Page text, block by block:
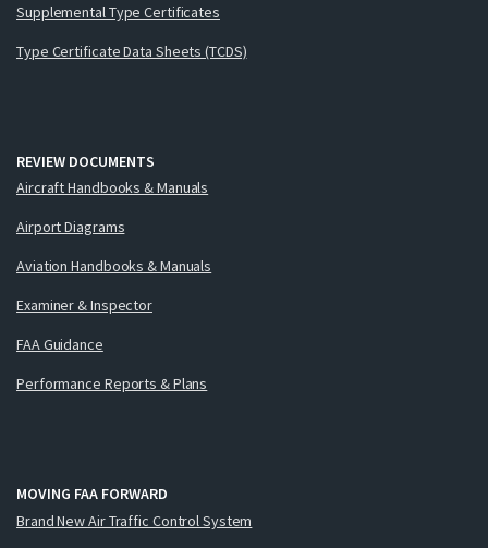
Supplemental Type Certificates
Type Certificate Data Sheets (TCDS)
REVIEW DOCUMENTS
Aircraft Handbooks & Manuals
Airport Diagrams
Aviation Handbooks & Manuals
Examiner & Inspector
FAA Guidance
Performance Reports & Plans
MOVING FAA FORWARD
Brand New Air Traffic Control System